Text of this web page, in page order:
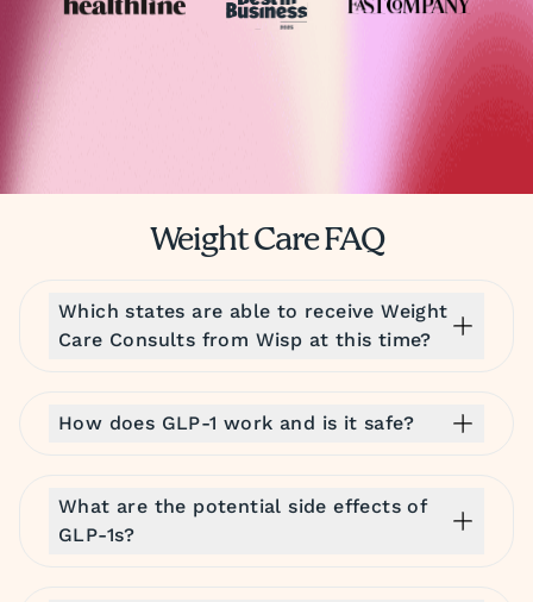
Weight Care FAQ
Which states are able to receive Weight
Care Consults from Wisp at this time?
How does GLP-1 work and is it safe?
What are the potential side effects of
GLP-1s?